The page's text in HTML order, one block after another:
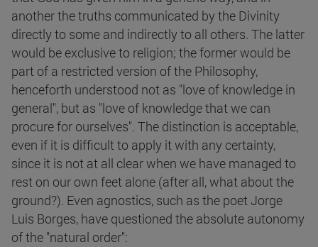
another the truths communicated by the Divinity
directly to some and indirectly to all others. The latter
would be exclusive to religion; the former would be
part of a restricted version of the Philosophy,
henceforth understood not as "love of knowledge in
general", but as "love of knowledge that we can
procure for ourselves". The distinction is acceptable,
even if it is difficult to apply it with any certainty,
since it is not at all clear when we have managed to
rest on our own feet alone (after all, what about the
ground?). Even agnostics, such as the poet Jorge
Luis Borges, have questioned the absolute autonomy
of the "natural order":